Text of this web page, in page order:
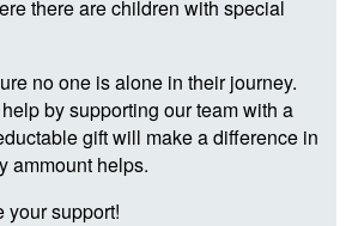
there are children with special
no one is alone in their journey.
by supporting our team with a
gift will make a difference in
ammount helps.
your support!